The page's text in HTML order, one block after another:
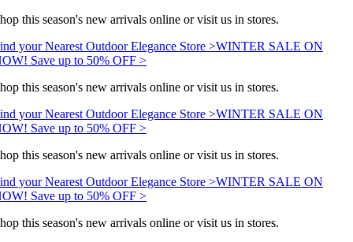
this season's new arrivals online or visit us in stores.
your Nearest Outdoor Elegance Store >WINTER SALE ON
Save up to 50% OFF >
this season's new arrivals online or visit us in stores.
your Nearest Outdoor Elegance Store >WINTER SALE ON
Save up to 50% OFF >
this season's new arrivals online or visit us in stores.
your Nearest Outdoor Elegance Store >WINTER SALE ON
Save up to 50% OFF >
this season's new arrivals online or visit us in stores.